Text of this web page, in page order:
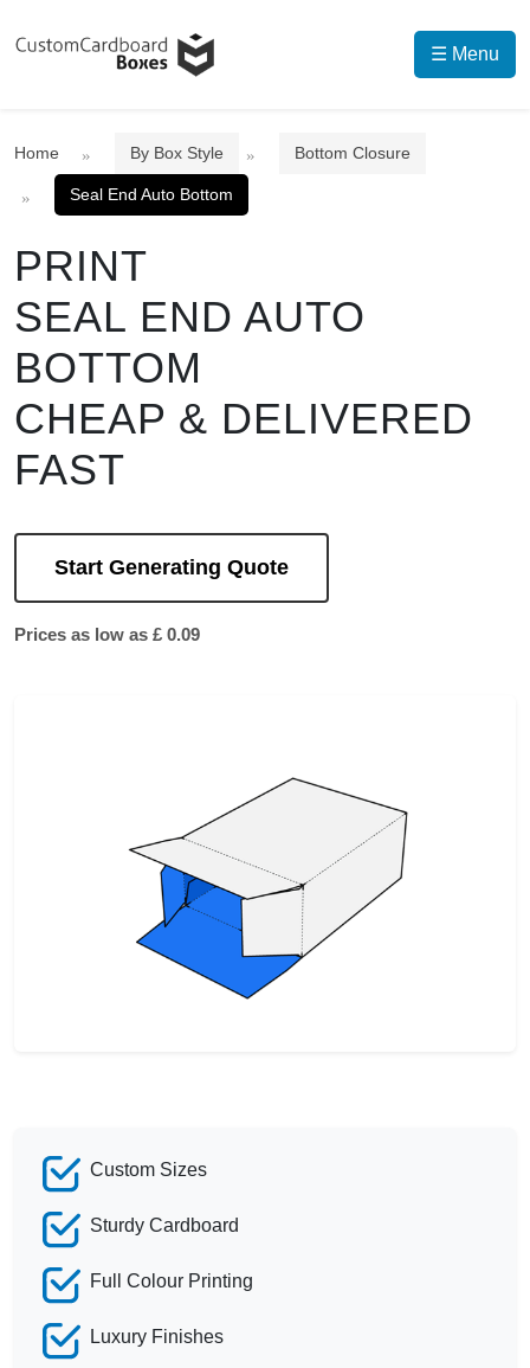
☰ Menu
Home By Box Style Bottom Closure
Seal End Auto Bottom
PRINT
SEAL END AUTO
BOTTOM
CHEAP & DELIVERED
FAST
Start Generating Quote
Prices as low as £ 0.09
Custom Sizes
Sturdy Cardboard
Full Colour Printing
Luxury Finishes